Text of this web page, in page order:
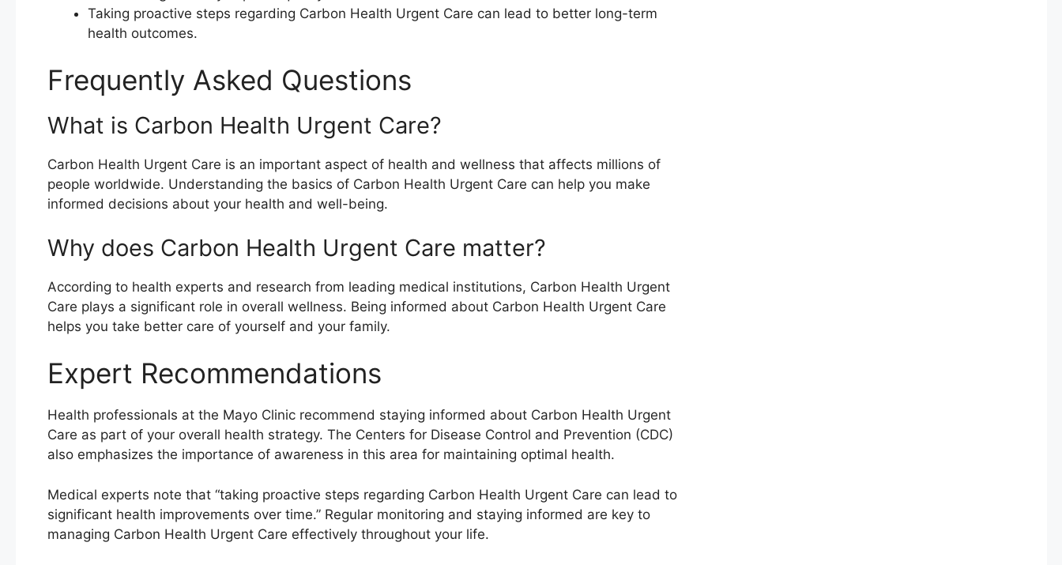
Taking proactive steps regarding Carbon Health Urgent Care can lead to better long-term
health outcomes.
Frequently Asked Questions
What is Carbon Health Urgent Care?
Carbon Health Urgent Care is an important aspect of health and wellness that affects millions of
people worldwide. Understanding the basics of Carbon Health Urgent Care can help you make
informed decisions about your health and well-being.
Why does Carbon Health Urgent Care matter?
According to health experts and research from leading medical institutions, Carbon Health Urgent
Care plays a significant role in overall wellness. Being informed about Carbon Health Urgent Care
helps you take better care of yourself and your family.
Expert Recommendations
Health professionals at the Mayo Clinic recommend staying informed about Carbon Health Urgent
Care as part of your overall health strategy. The Centers for Disease Control and Prevention (CDC)
also emphasizes the importance of awareness in this area for maintaining optimal health.
Medical experts note that “taking proactive steps regarding Carbon Health Urgent Care can lead to
significant health improvements over time.” Regular monitoring and staying informed are key to
managing Carbon Health Urgent Care effectively throughout your life.